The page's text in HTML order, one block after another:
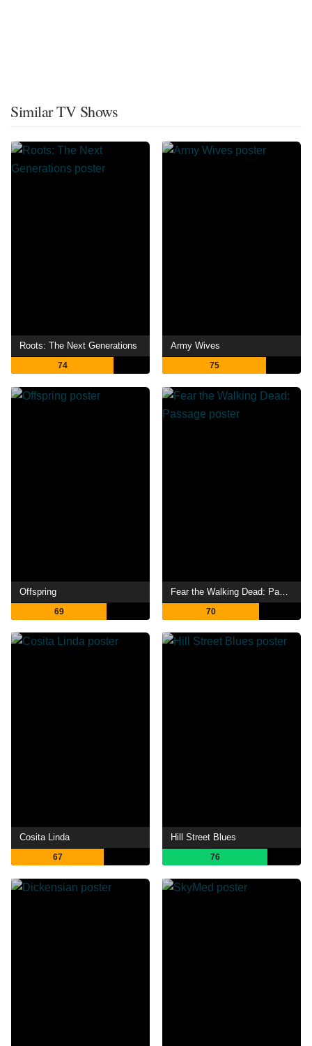
Similar TV Shows
Roots: The Next Generations
74
Army Wives
75
Offspring
69 70
Cosita Linda
67
Hill Street Blues
76